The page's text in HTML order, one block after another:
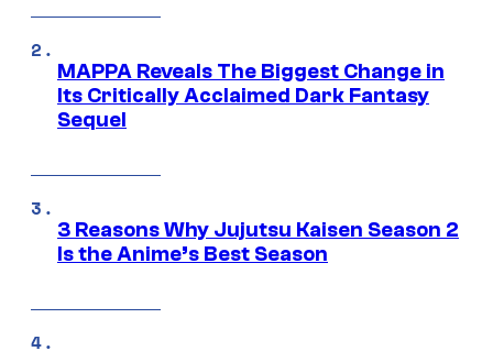
MAPPA Reveals The Biggest Change in
Its Critically Acclaimed Dark Fantasy
Sequel
3 Reasons Why Jujutsu Kaisen Season 2
Is the Anime’s Best Season